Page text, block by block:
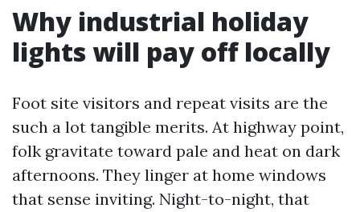
Why industrial holiday
lights will pay off locally
Foot site visitors and repeat visits are the
such a lot tangible merits. At highway point,
folk gravitate toward pale and heat on dark
afternoons. They linger at home windows
that sense inviting. Night-to-night, that